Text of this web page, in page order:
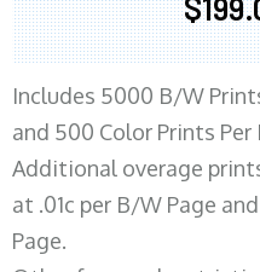
Includes 5000 B/W
and 500 Color Prints
Additional overage
at .01c per B/W Page
Page.